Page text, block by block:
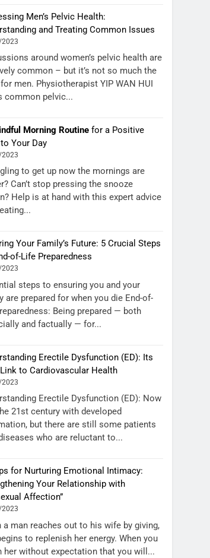
Men’s Pelvic Health:
and Treating Common Issues
around women’s pelvic health are
common – but it’s not so much the
men. Physiotherapist YIP WAN HUI
common pelvic...
Morning Routine for a Positive
Your Day
to get up now the mornings are
Can’t stop pressing the snooze
Help is at hand with this expert advice
Your Family’s Future: 5 Crucial Steps
of-Life Preparedness
steps to ensuring you and your
are prepared for when you die End-of-
Being prepared — both
and factually — for...
Erectile Dysfunction (ED): Its
to Cardiovascular Health
Erectile Dysfunction (ED): Now
21st century with developed
but there are still some patients
who are reluctant to...
for Nurturing Emotional Intimacy:
Your Relationship with
Affection”
a man reaches out to his wife by giving,
to replenish her energy. When you
her without expectation that you will...